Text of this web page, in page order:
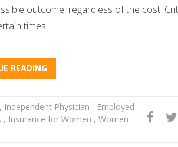
outcome, regardless of the cost.
times.
READING
, Independent Physician , Employed
, Insurance for Women , Women